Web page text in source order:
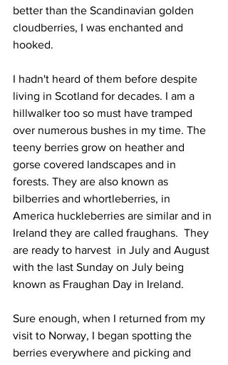
better than the Scandinavian golden
cloudberries, I was enchanted and
hooked.
I hadn't heard of them before despite
living in Scotland for decades. I am a
hillwalker too so must have tramped
over numerous bushes in my time. The
teeny berries grow on heather and
gorse covered landscapes and in
forests. They are also known as
bilberries and whortleberries, in
America huckleberries are similar and in
Ireland they are called fraughans.  They
are ready to harvest  in July and August
with the last Sunday on July being
known as Fraughan Day in Ireland.
Sure enough, when I returned from my
visit to Norway, I began spotting the
berries everywhere and picking and